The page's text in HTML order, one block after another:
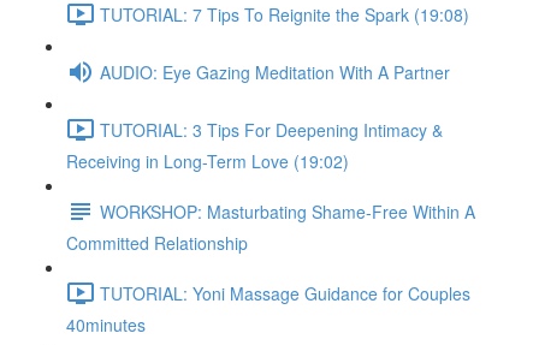
TUTORIAL: 7 Tips To Reignite the Spark (19:08)
AUDIO: Eye Gazing Meditation With A Partner
TUTORIAL: 3 Tips For Deepening Intimacy &
Receiving in Long-Term Love (19:02)
WORKSHOP: Masturbating Shame-Free Within A
Committed Relationship
TUTORIAL: Yoni Massage Guidance for Couples
40minutes